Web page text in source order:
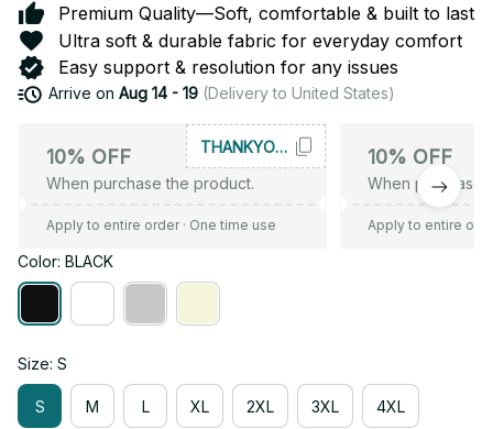
Premium Quality—Soft, comfortable & built to last
Ultra soft & durable fabric for everyday comfort
Easy support & resolution for any issues
Arrive on Aug 14 - 19(Delivery to United States)
10% OFF
When purchase the product.
THANKYOU10
Apply to entire order· One time use
10% OFF
When purchase
Apply to entire
Color: BLACK
Size: S
S M L XL 2XL 3XL 4XL